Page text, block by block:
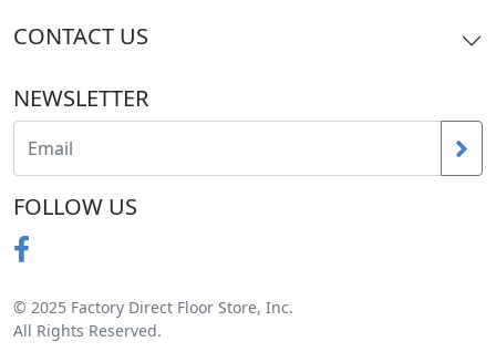
CONTACT US
NEWSLETTER
FOLLOW US
© 2025 Factory Direct Floor Store, Inc.
All Rights Reserved.